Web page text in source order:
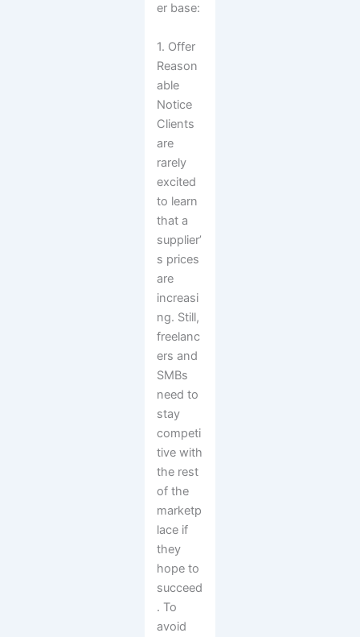
er base:
1. Offer
Reason
able
Notice
Clients
are
rarely
excited
to learn
that a
supplier’
s prices
are
increasi
ng. Still,
freelanc
ers and
SMBs
need to
stay
competi
tive with
the rest
of the
marketp
lace if
they
hope to
succeed
. To
avoid